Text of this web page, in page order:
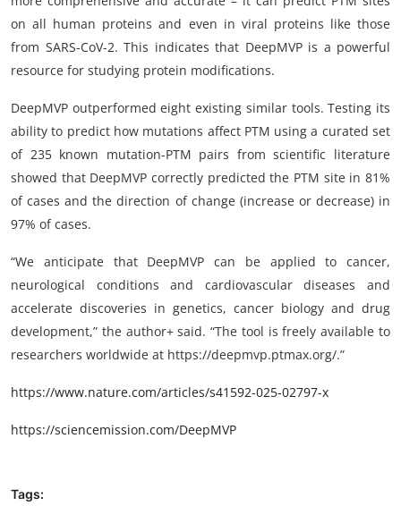
on all human proteins and even in viral proteins like those
from SARS-CoV-2. This indicates that DeepMVP is a powerful
resource for studying protein modifications.
DeepMVP outperformed eight existing similar tools. Testing its
ability to predict how mutations affect PTM using a curated set
of 235 known mutation-PTM pairs from scientific literature
showed that DeepMVP correctly predicted the PTM site in 81%
of cases and the direction of change (increase or decrease) in
97% of cases.
“We anticipate that DeepMVP can be applied to cancer,
neurological conditions and cardiovascular diseases and
accelerate discoveries in genetics, cancer biology and drug
development,” the author+ said. “The tool is freely available to
researchers worldwide at https://deepmvp.ptmax.org/.”
https://www.nature.com/articles/s41592-025-02797-x
https://sciencemission.com/DeepMVP
Tags: